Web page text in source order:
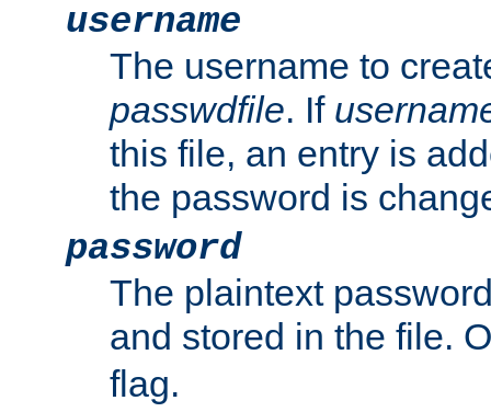
username
The username to
passwdfile. If
this file, an entry is
the password is
password
The plaintext
and stored in the file.
flag.